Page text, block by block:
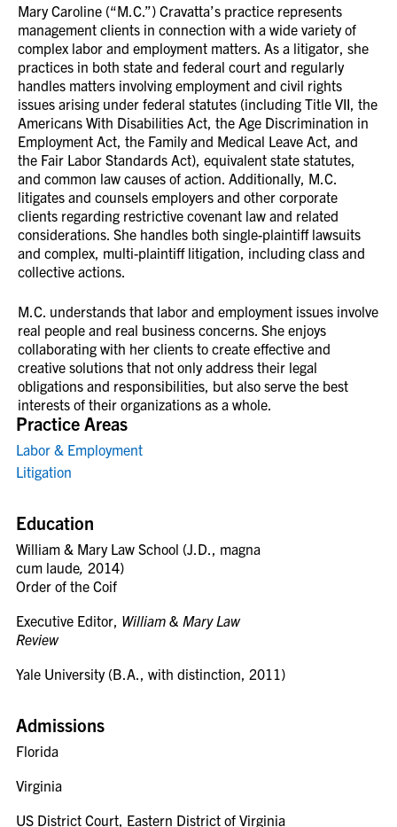
Practice Areas
Labor & Employment
Litigation
Education
William & Mary Law School (J.D., magna
cum laude, 2014)
Order of the Coif
Executive Editor, William & Mary Law
Review
Yale University (B.A., with distinction, 2011)
Admissions
Florida
Virginia
US District Court, Eastern District of Virginia
Mary Caroline (“M.C.”) Cravatta’s practice represents
management clients in connection with a wide variety of
complex labor and employment matters. As a litigator, she
practices in both state and federal court and regularly
handles matters involving employment and civil rights
issues arising under federal statutes (including Title VII, the
Americans With Disabilities Act, the Age Discrimination in
Employment Act, the Family and Medical Leave Act, and
the Fair Labor Standards Act), equivalent state statutes,
and common law causes of action. Additionally, M.C.
litigates and counsels employers and other corporate
clients regarding restrictive covenant law and related
considerations. She handles both single-plaintiff lawsuits
and complex, multi-plaintiff litigation, including class and
collective actions.
M.C. understands that labor and employment issues involve
real people and real business concerns. She enjoys
collaborating with her clients to create effective and
creative solutions that not only address their legal
obligations and responsibilities, but also serve the best
interests of their organizations as a whole.